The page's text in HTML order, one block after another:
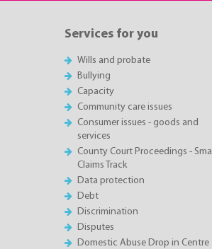
Services for you
Wills and probate
Bullying
Capacity
Community care issues
Consumer issues - goods and
services
County Court Proceedings - Small
Claims Track
Data protection
Debt
Discrimination
Disputes
Domestic Abuse Drop in Centre